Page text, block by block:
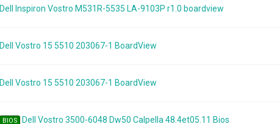
Dell Inspiron Vostro M531R-5535 LA-9103P r1.0 boardview
Dell Vostro 15 5510 203067-1 BoardView
Dell Vostro 15 5510 203067-1 BoardView
BIOS Dell Vostro 3500-6048 Dw50 Calpella 48.4et05.11 Bios